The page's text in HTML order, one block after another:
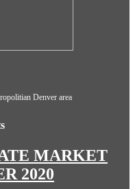
Denver area
MARKET
2020